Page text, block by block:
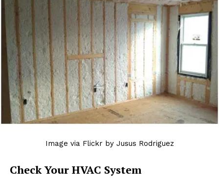
Image via Flickr by Jusus Rodriguez
Check Your HVAC System